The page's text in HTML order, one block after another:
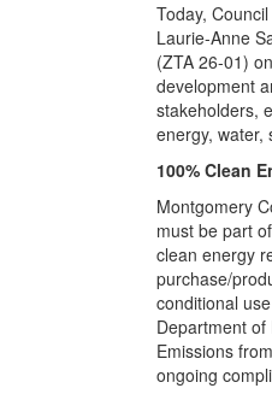
Today,
Laurie-Anne
(ZTA 26-01)
development
stakeholders,
energy, water,
100% Clean
Montgomery
must be part
clean energy
purchase/
conditional
Department
Emissions
ongoing